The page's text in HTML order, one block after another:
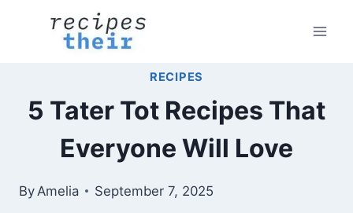
RECIPES
5 Tater Tot Recipes That
Everyone Will Love
ByAmelia September 7, 2025